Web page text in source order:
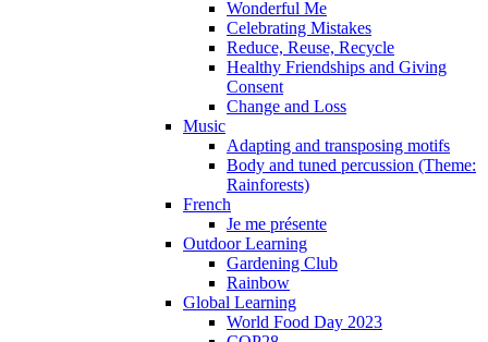
Wonderful Me
Celebrating Mistakes
Reduce, Reuse, Recycle
Healthy Friendships and Giving
Consent
Change and Loss
Music
Adapting and transposing motifs
Body and tuned percussion (Theme:
Rainforests)
French
Je me présente
Outdoor Learning
Gardening Club
Rainbow
Global Learning
World Food Day 2023